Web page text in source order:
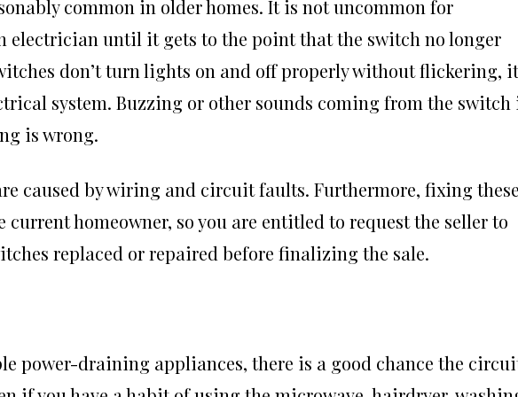
common in older homes. It is not uncommon for
electrician until it gets to the point that the switch no longer
don’t turn lights on and off properly without flickering,
system. Buzzing or other sounds coming from the switch
is wrong.
caused by wiring and circuit faults. Furthermore, fixing these
homeowner, so you are entitled to request the seller to
replaced or repaired before finalizing the sale.
power-draining appliances, there is a good chance the